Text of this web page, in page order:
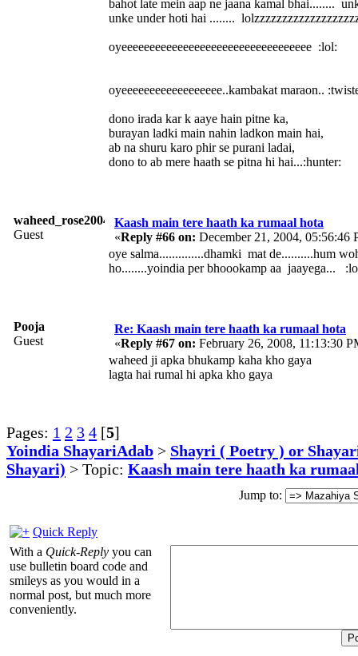
bahot late mein aap ne jaana kamal bhai........
unke under hoti hai ........
oyeeeeeeeeeeeeeeeeeeeeeeeeeeeeeeeeee :lol:
oyeeeeeeeeeeeeeeeeee..kambakat maraon..
dono irada kar k aaye hain pitne ka,
burayan ladki main nahin ladkon main hai,
ab na shuru karo phir se purani ladai,
dono to ab mere haath se pitna hi hai...:hunter:
waheed_rose2004
Guest
Kaash main tere haath ka rumaal hota
«Reply #66 on: December 21, 2004, 05:56:46
oye salma..............dhamki mat de..........hum
ho........yoindia per bhoookamp aa jaayega...
Pooja
Guest
Re: Kaash main tere haath ka rumaal hota
«Reply #67 on: February 26, 2008, 11:13:30
waheed ji apka bhukamp kaha kho gaya
lagta hai rumal hi apka kho gaya
Pages: 1 2 3 4 [5]
Yoindia ShayariAdab > Shayri ( Poetry ) or
Shayari) > Topic: Kaash main tere haath ka
Jump to:
Quick Reply
With a Quick-Reply you can
use bulletin board code and
smileys as you would in a
normal post, but much more
conveniently.